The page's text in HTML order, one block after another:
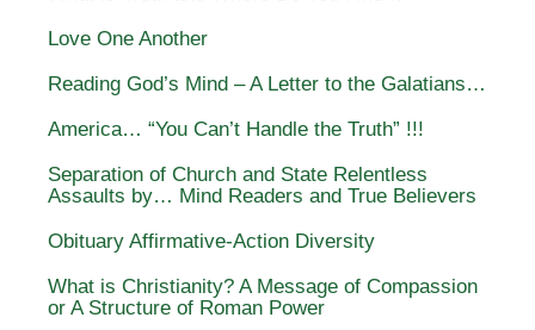
Love One Another
Reading God’s Mind – A Letter to the Galatians…
America… “You Can’t Handle the Truth” !!!
Separation of Church and State Relentless
Assaults by… Mind Readers and True Believers
Obituary Affirmative-Action Diversity
What is Christianity? A Message of Compassion
or A Structure of Roman Power